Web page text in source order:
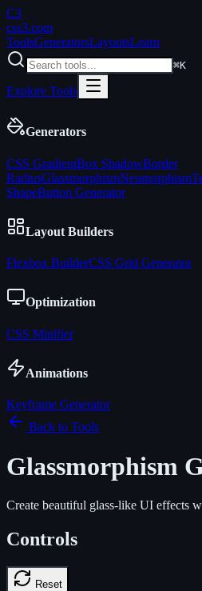
C3
css3.com
ToolsGeneratorsLayoutsLearn
⌘K
Explore Tools
Generators
CSS GradientBox ShadowBorder
RadiusGlassmorphismNeumorphism
ShapeButton Generator
Layout Builders
Flexbox BuilderCSS Grid Generator
Optimization
CSS Minifier
Animations
Keyframe Generator
Back to Tools
Glassmorphism
Create beautiful glass-like UI effects
Controls
Reset